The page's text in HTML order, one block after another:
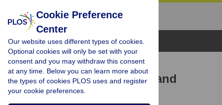
Browse Topics
RESEARCH ARTICLE
Insights into the Ecology and
Evolutionary Success of
Cookie Preference
Center
Our website uses different types of cookies.
Optional cookies will only be set with your
consent and you may withdraw this consent
at any time. Below you can learn more about
the types of cookies PLOS uses and register
your cookie preferences.